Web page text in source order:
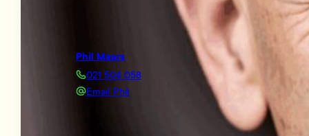
Phil Mears
021 504 058
Email Phil